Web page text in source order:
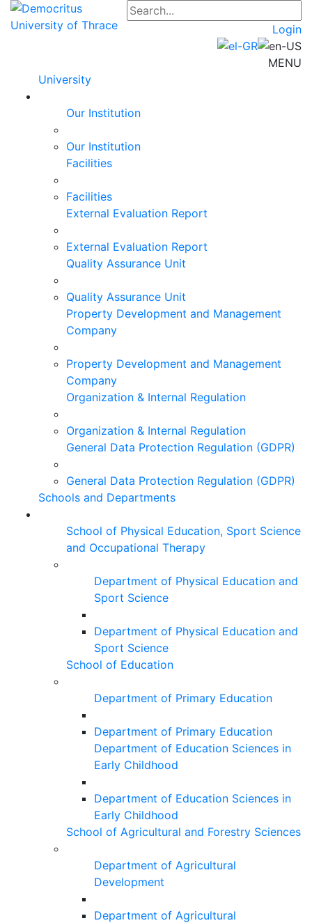
Login
MENU
University
Our Institution
Our Institution
Facilities
Facilities
External Evaluation Report
External Evaluation Report
Quality Assurance Unit
Quality Assurance Unit
Property Development and Management
Company
Property Development and Management
Company
Organization & Internal Regulation
Organization & Internal Regulation
General Data Protection Regulation (GDPR)
General Data Protection Regulation (GDPR)
Schools and Departments
School of Physical Education, Sport Science
and Occupational Therapy
Department of Physical Education and
Sport Science
Department of Physical Education and
Sport Science
School of Education
Department of Primary Education
Department of Primary Education
Department of Education Sciences in
Early Childhood
Department of Education Sciences in
Early Childhood
School of Agricultural and Forestry Sciences
Department of Agricultural
Development
Department of Agricultural